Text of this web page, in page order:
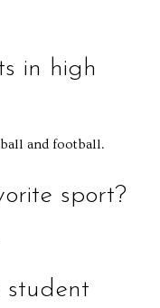
in high
and football.
sport?